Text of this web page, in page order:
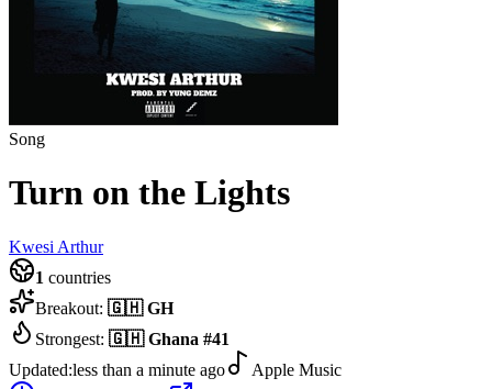
Song
Turn on the Lights
Kwesi Arthur
1 countries
Breakout: 🇬🇭 GH
Strongest: 🇬🇭 Ghana #41
Updated:less than a minute ago
Apple Music